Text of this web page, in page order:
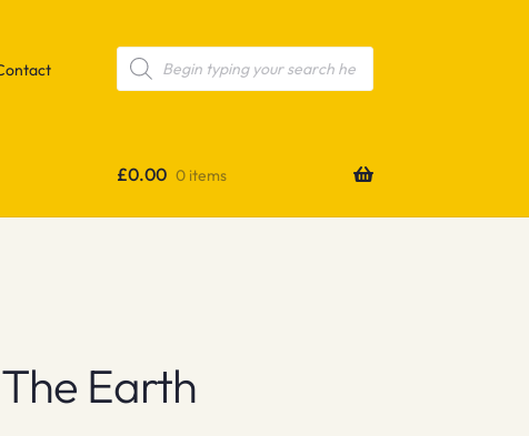
Products
search
£0.00 0 items
Earth